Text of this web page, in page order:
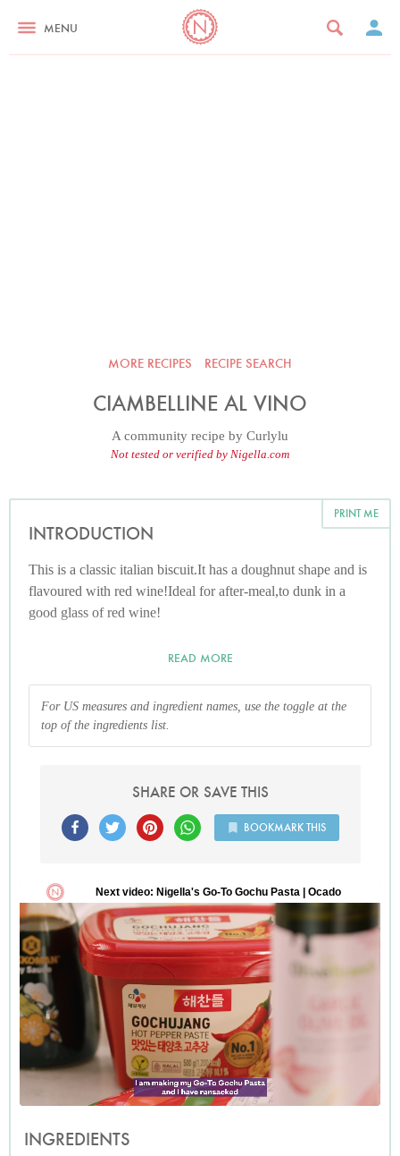
MENU
MORE RECIPES RECIPE SEARCH
CIAMBELLINE AL VINO
A community recipe by Curlylu
Not tested or verified by Nigella.com
PRINT ME
INTRODUCTION
This is a classic italian biscuit.It has a doughnut shape and is
flavoured with red wine!Ideal for after-meal,to dunk in a
good glass of red wine!
READ MORE
For US measures and ingredient names, use the toggle at the
top of the ingredients list.
SHARE OR SAVE THIS
BOOKMARK THIS
INGREDIENTS